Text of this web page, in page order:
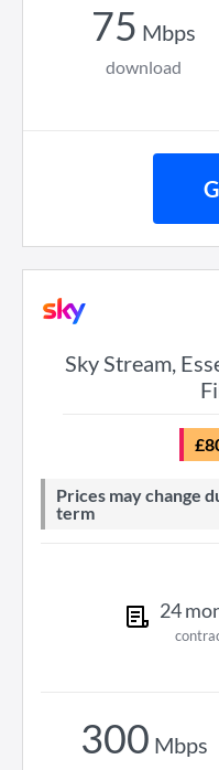
75 Mbps
download
Sky Stream,
Prices may change during 24-month minimum
term
24
300 Mbps